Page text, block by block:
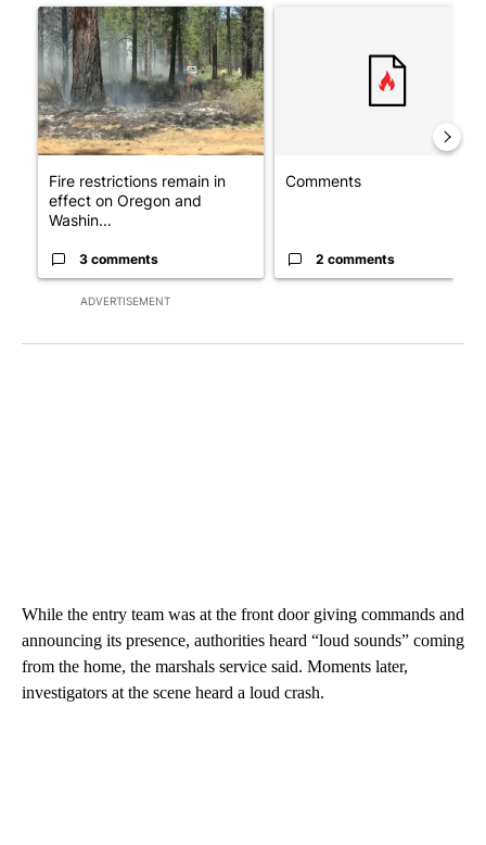
ADVERTISEMENT
A trending article titled "Fire restrictions remain in effect on
Fire restrictions remain in
effect on Oregon and
Washin...
3 comments
Comments
2 comments
While the entry team was at the front door giving commands and
announcing its presence, authorities heard “loud sounds” coming
from the home, the marshals service said. Moments later,
investigators at the scene heard a loud crash.